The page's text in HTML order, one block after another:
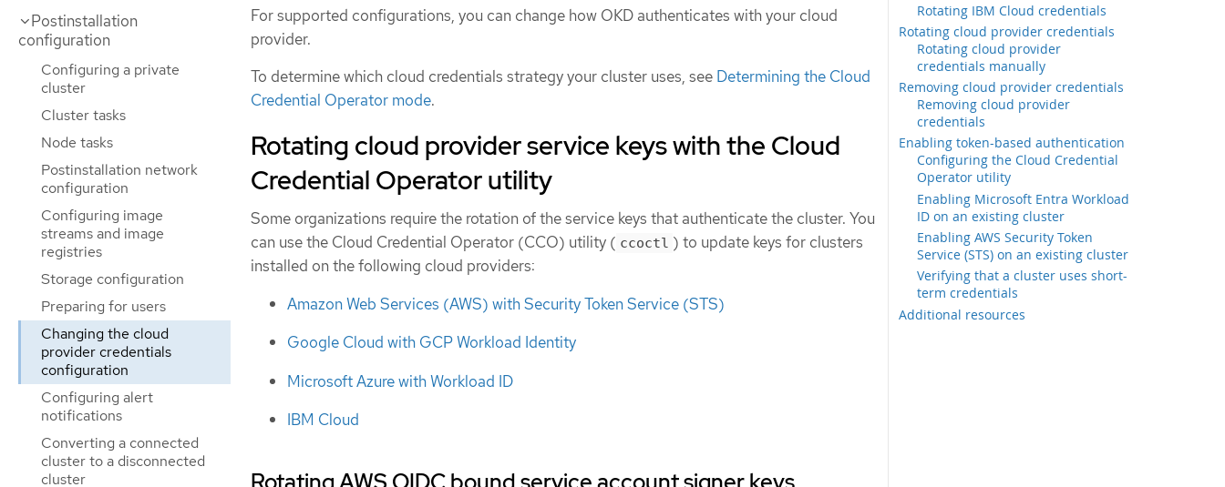
Postinstallation
configuration
Configuring a private
cluster
Cluster tasks
Node tasks
Postinstallation network
configuration
Configuring image
streams and image
registries
Storage configuration
Preparing for users
Changing the cloud
provider credentials
configuration
Configuring alert
notifications
Converting a connected
cluster to a disconnected
cluster
Rotating IBM Cloud credentials
Rotating cloud provider credentials
Rotating cloud provider
credentials manually
Removing cloud provider credentials
Removing cloud provider
credentials
Enabling token-based authentication
Configuring the Cloud Credential
Operator utility
Enabling Microsoft Entra Workload
ID on an existing cluster
Enabling AWS Security Token
Service (STS) on an existing cluster
Verifying that a cluster uses short-
term credentials
Additional resources
For supported configurations, you can change how OKD authenticates with your cloud
provider.
To determine which cloud credentials strategy your cluster uses, see Determining the Cloud
Credential Operator mode.
Rotating cloud provider service keys with the Cloud
Credential Operator utility
Some organizations require the rotation of the service keys that authenticate the cluster. You
can use the Cloud Credential Operator (CCO) utility ( ccoctl ) to update keys for clusters
installed on the following cloud providers:
Amazon Web Services (AWS) with Security Token Service (STS)
Google Cloud with GCP Workload Identity
Microsoft Azure with Workload ID
IBM Cloud